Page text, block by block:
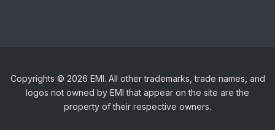
Copyrights © 2026 EMI. All other trademarks, trade names, and
logos not owned by EMI that appear on the site are the
property of their respective owners.